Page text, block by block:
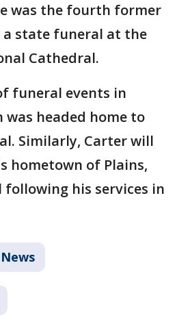
was the fourth former
state funeral at the
Cathedral.
funeral events in
was headed home to
Similarly, Carter will
hometown of Plains,
his services in
News